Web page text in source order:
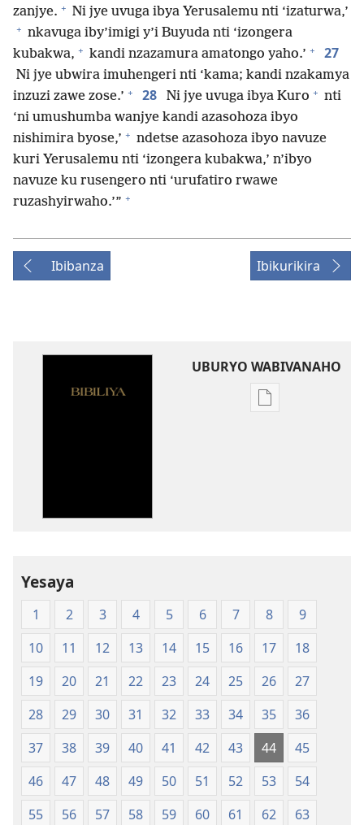
zanjye. + Ni jye uvuga ibya Yerusalemu nti ‘izaturwa,’
+ nkavuga iby’imigi y’i Buyuda nti ‘izongera
kubakwa, + kandi nzazamura amatongo yaho.’ + 27
Ni jye ubwira imuhengeri nti ‘kama; kandi nzakamya
inzuzi zawe zose.’ + 28 Ni jye uvuga ibya Kuro + nti
‘ni umushumba wanjye kandi azasohoza ibyo
nishimira byose,’ + ndetse azasohoza ibyo navuze
kuri Yerusalemu nti ‘izongera kubakwa,’ n’ibyo
navuze ku rusengero nti ‘urufatiro rwawe
ruzashyirwaho.’” +
Ibibanza Ibikurikira
UBURYO WABIVANAHO
Uko
Yesaya
1 2 3 4 5 6 7 8
9
10
11 12 13 14 15 16 17
18
19
20 21 22 23 24 25 26
27
28
29 30 31 32 33 34 35
36
37
38 39 40 41 42 43 44
45
46
47 48 49 50 51 52 53
54
55
56 57 58 59 60 61 62
63